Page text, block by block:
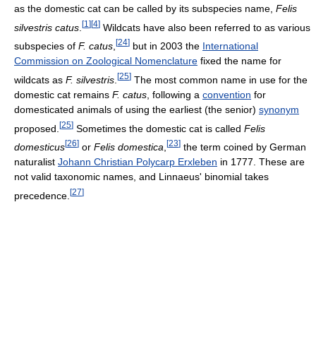
as the domestic cat can be called by its subspecies name, Felis
silvestris catus [1 ][4] Wildcats have also been referred to as various
subspecies of F. catus [24] but in 2003 the International
Commission on Zoological Nomenclature fixed the name for
wildcats as F. silvestris [25] The most common name in use for the
domestic cat remains F. catus , following a convention for
domesticated animals of using the earliest (the senior) synonym
proposed. [25] Sometimes the domestic cat is called Felis
domesticus[26] or Felis domestica [23] the term coined by German
naturalist Johann Christian Polycarp Erxleben in 1777. These are
not valid taxonomic names, and Linnaeus' binomial takes
precedence. [27]